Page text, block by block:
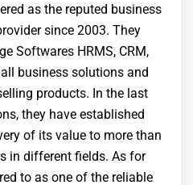
as the reputed business
since 2003. They
Softwares HRMS, CRM,
business solutions and
products. In the last
they have established
of its value to more than
in different fields. As for
to as one of the reliable